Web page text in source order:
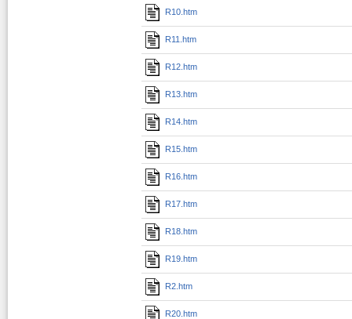
R10.htm
R11.htm
R12.htm
R13.htm
R14.htm
R15.htm
R16.htm
R17.htm
R18.htm
R19.htm
R2.htm
R20.htm